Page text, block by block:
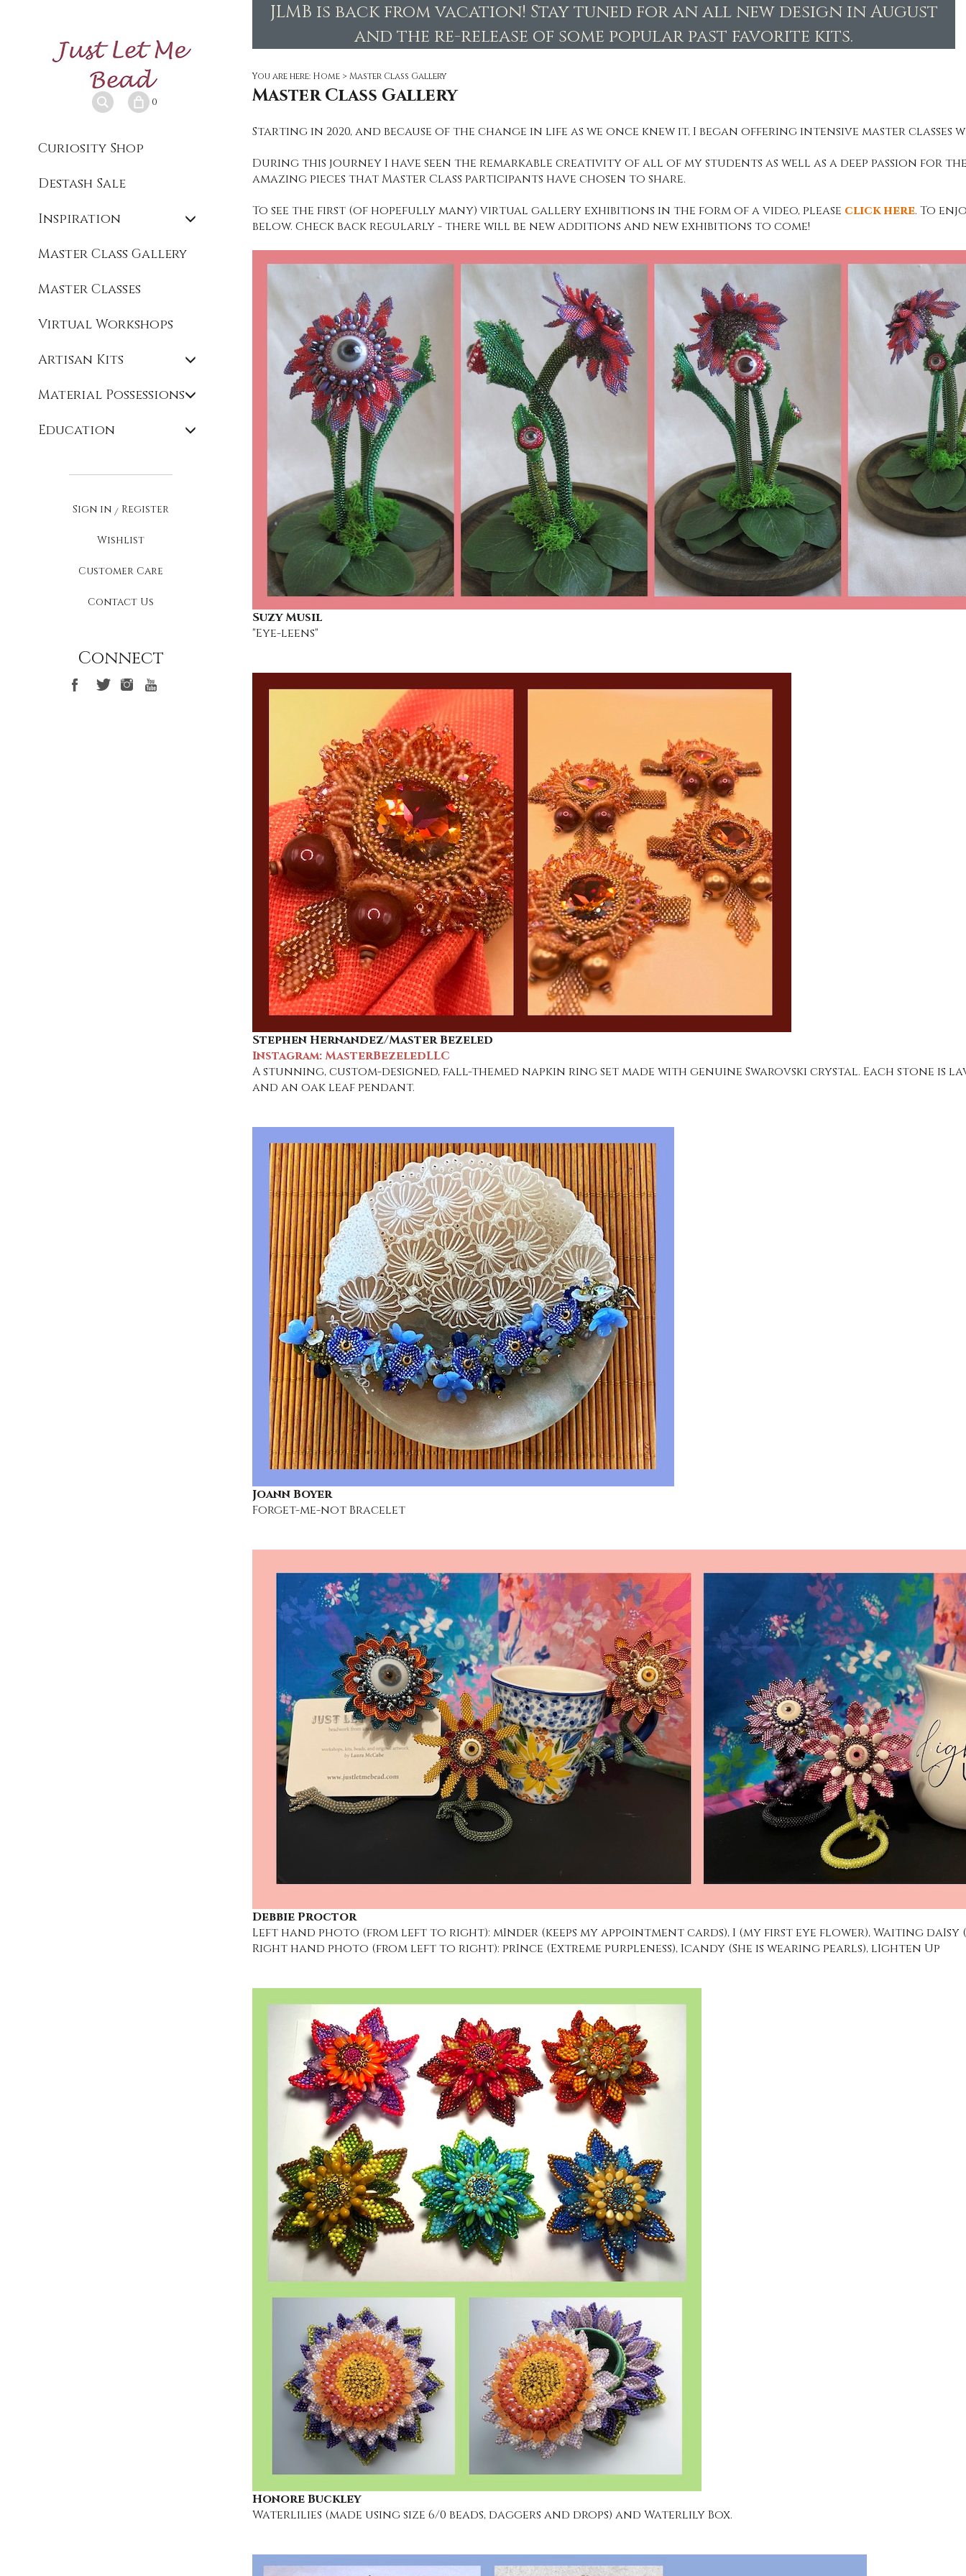
0
Curiosity Shop
Destash Sale
Inspiration
Master Class Gallery
Master Classes
Virtual Workshops
Artisan Kits
Material Possessions
Education
Sign in / Register
Wishlist
Customer Care
Contact Us
Connect
JLMB is back from vacation! Stay tuned for an all new design in August
and the re-release of some popular past favorite kits.
You are here: Home > Master Class Gallery
Master Class Gallery
Starting in 2020, and because of the change in life as we once knew it, I began offering intensive master
During this journey I have seen the remarkable creativity of all of my students as well as a deep passion for
amazing pieces that Master Class participants have chosen to share.
To see the first (of hopefully many) virtual gallery exhibitions in the form of a video, please click here. To
below. Check back regularly - there will be new additions and new exhibitions to come!
Suzy Musil
"Eye-leens"
Stephen Hernandez/Master Bezeled
Instagram: MasterBezeledLLC
A stunning, custom-designed, fall-themed napkin ring set made with genuine Swarovski crystal. Each stone is
and an oak leaf pendant.
Joann Boyer
Forget-me-not Bracelet
Debbie Proctor
Left hand photo (from left to right): mInder (keeps my appointment cards), I (my first eye flower), Waiting daIsy
Right hand photo (from left to right): prInce (Extreme purpleness), Icandy (She is wearing pearls), lIghten Up
Honore Buckley
Waterlilies (made using size 6/0 beads, daggers and drops) and Waterlily Box.